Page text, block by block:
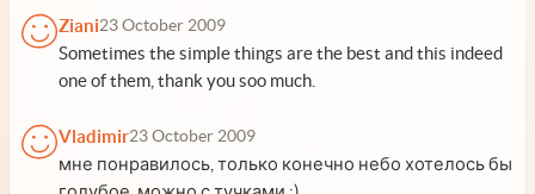
Ziani23 October 2009
Sometimes the simple things are the best and this indeed
one of them, thank you soo much.
Vladimir23 October 2009
мне понравилось, только конечно небо хотелось бы